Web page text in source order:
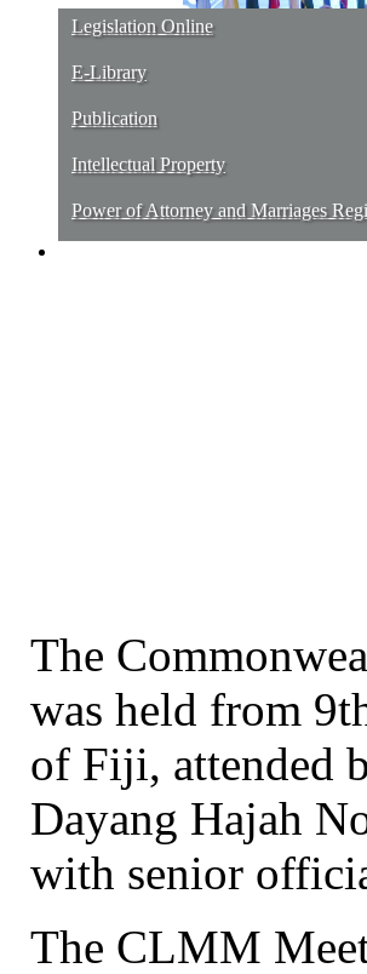
Legislation Online
E-Library
Publication
Intellectual Property
Power of Attorney and Marriages
The
was held from
of Fiji, attended
Dayang Hajah
with senior
The CLMM